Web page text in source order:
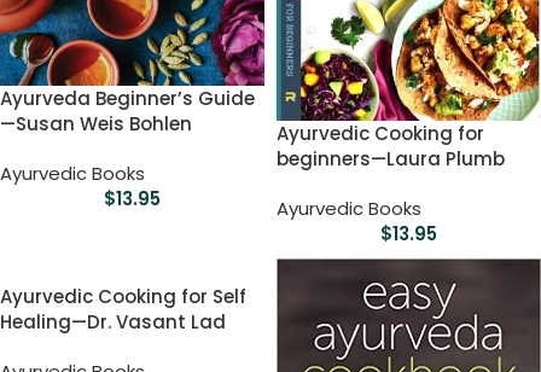
Ayurveda Beginner’s Guide
—Susan Weis Bohlen
Ayurvedic Books
$13.95
Ayurvedic Cooking for
beginners—Laura Plumb
Ayurvedic Books
$13.95
Ayurvedic Cooking for Self
Healing—Dr. Vasant Lad